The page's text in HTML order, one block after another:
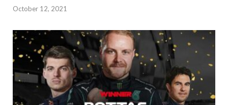
October 12, 2021